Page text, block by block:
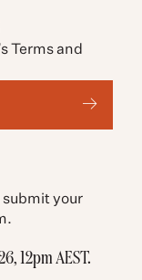
Terms and
submit your
12pm AEST.